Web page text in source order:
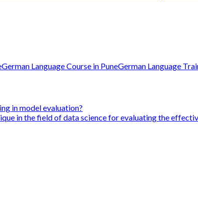
German Language Course in PuneGerman Language
in model evaluation?
in the field of data science for evaluating the